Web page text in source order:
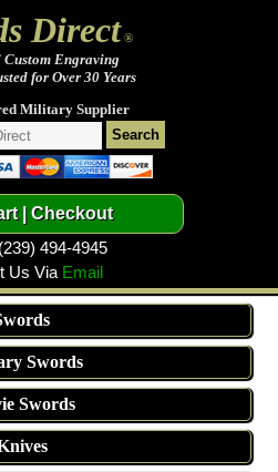
Direct®
Custom Engraving
for Over 30 Years
Military Supplier
494-4945
Us Via Email
Swords
Swords